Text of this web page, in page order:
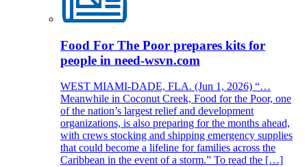
Food For The Poor prepares kits for
people in need-wsvn.com
WEST MIAMI-DADE, FLA. (Jun 1, 2026) “…
Meanwhile in Coconut Creek, Food for the Poor, one
of the nation’s largest relief and development
organizations, is also preparing for the months ahead,
with crews stocking and shipping emergency supplies
that could become a lifeline for families across the
Caribbean in the event of a storm.” To read the […]